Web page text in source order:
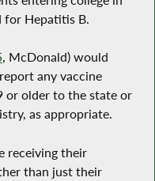
for Hepatitis B.
, McDonald) would
any vaccine
or older to the state or
as appropriate.
receiving their
than just their